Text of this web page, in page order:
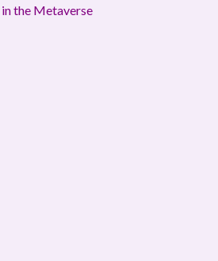
the Metaverse